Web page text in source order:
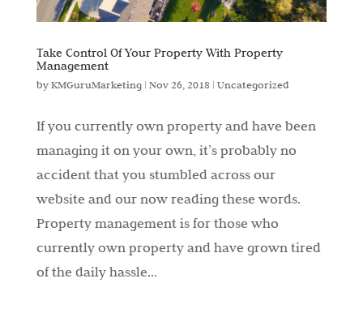
Take Control Of Your Property With Property
Management
byKMGuruMarketing| Nov 26, 2018 | Uncategorized
If you currently own property and have been
managing it on your own, it’s probably no
accident that you stumbled across our
website and our now reading these words.
Property management is for those who
currently own property and have grown tired
of the daily hassle...